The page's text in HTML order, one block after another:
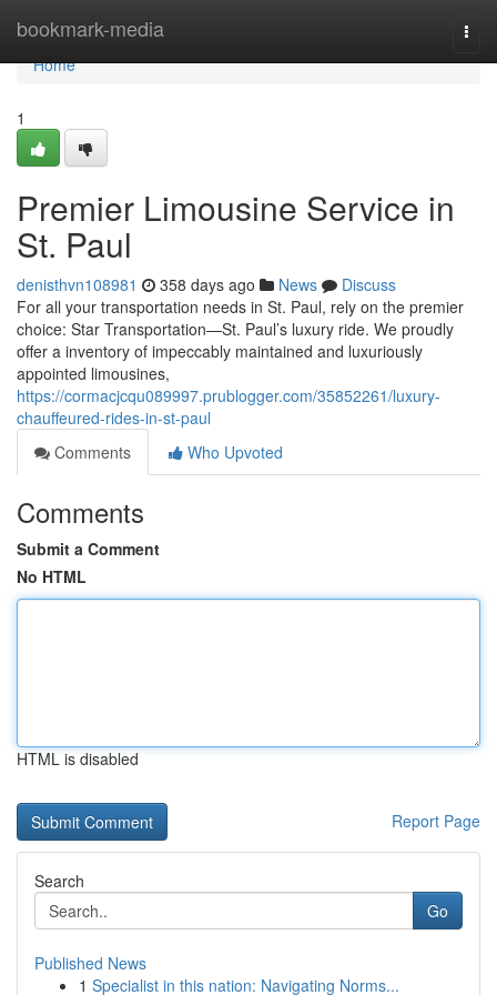
bookmark-media
Home
Home
1
Premier Limousine Service in
St. Paul
denisthvn108981 358 days ago News
Discuss
For all your transportation needs in St. Paul, rely on the premier
choice: Star Transportation—St. Paul’s luxury ride. We proudly
offer a inventory of impeccably maintained and luxuriously
appointed limousines,
https://cormacjcqu089997.prublogger.com/35852261/luxury-
chauffeured-rides-in-st-paul
Comments
Who Upvoted
Comments
Submit a Comment
No HTML
HTML is disabled
Report Page
Search
Go
Published News
1 Specialist in this nation: Navigating Norms...